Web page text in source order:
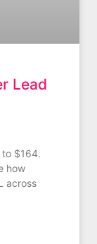
Lead
$164.
how
across